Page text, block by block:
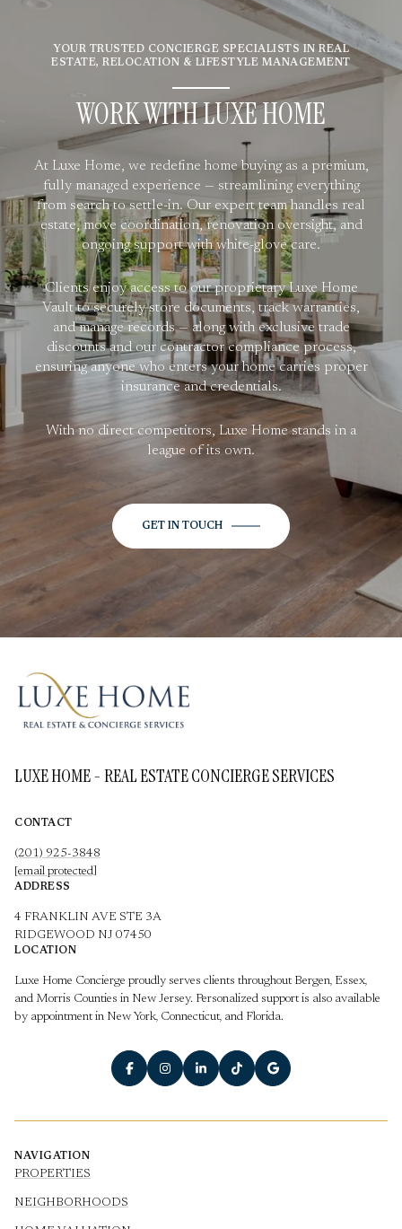
YOUR TRUSTED CONCIERGE SPECIALISTS IN REAL
ESTATE, RELOCATION & LIFESTYLE MANAGEMENT
WORK WITH LUXE HOME
At Luxe Home, we redefine home buying as a premium,
fully managed experience — streamlining everything
from search to settle-in. Our expert team handles real
estate, move coordination, renovation oversight, and
ongoing support with white-glove care.
Clients enjoy access to our proprietary Luxe Home
Vault to securely store documents, track warranties,
and manage records — along with exclusive trade
discounts and our contractor compliance process,
ensuring anyone who enters your home carries proper
insurance and credentials.
With no direct competitors, Luxe Home stands in a
league of its own.
GET IN TOUCH
LUXE HOME - REAL ESTATE CONCIERGE SERVICES
CONTACT
(201) 925-3848
[email protected]
ADDRESS
4 FRANKLIN AVE STE 3A
RIDGEWOOD NJ 07450
LOCATION
Luxe Home Concierge proudly serves clients throughout Bergen, Essex,
and Morris Counties in New Jersey. Personalized support is also available
by appointment in New York, Connecticut, and Florida.
NAVIGATION
PROPERTIES
NEIGHBORHOODS